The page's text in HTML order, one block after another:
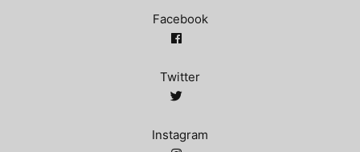
Facebook
Twitter
Instagram